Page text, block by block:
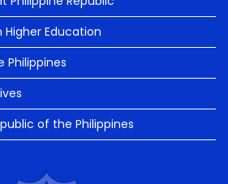
Higher Education
Philippines
of the Philippines